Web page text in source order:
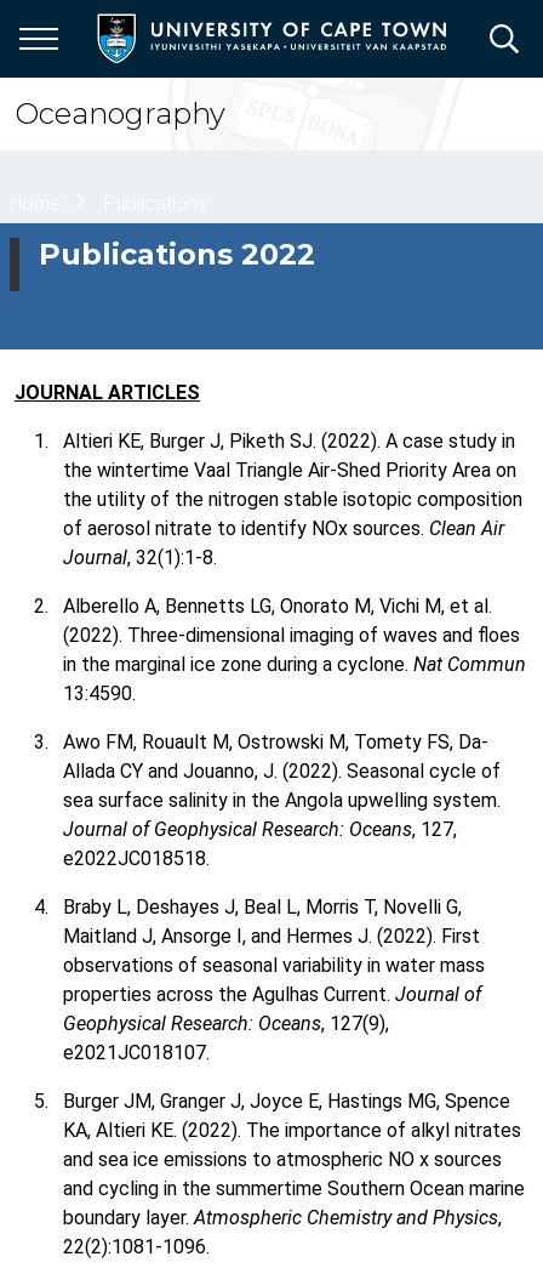
main
content
Oceanography
Publications 2022
JOURNAL ARTICLES
Altieri KE, Burger J, Piketh SJ. (2022). A case study in
the wintertime Vaal Triangle Air-Shed Priority Area on
the utility of the nitrogen stable isotopic composition
of aerosol nitrate to identify NOx sources. Clean Air
Journal, 32(1):1-8.
Alberello A, Bennetts LG, Onorato M, Vichi M, et al.
(2022). Three-dimensional imaging of waves and floes
in the marginal ice zone during a cyclone. Nat Commun
13:4590.
Awo FM, Rouault M, Ostrowski M, Tomety FS, Da-
Allada CY and Jouanno, J. (2022). Seasonal cycle of
sea surface salinity in the Angola upwelling system.
Journal of Geophysical Research: Oceans, 127,
e2022JC018518.
Braby L, Deshayes J, Beal L, Morris T, Novelli G,
Maitland J, Ansorge I, and Hermes J. (2022). First
observations of seasonal variability in water mass
properties across the Agulhas Current. Journal of
Geophysical Research: Oceans, 127(9),
e2021JC018107.
Burger JM, Granger J, Joyce E, Hastings MG, Spence
KA, Altieri KE. (2022). The importance of alkyl nitrates
and sea ice emissions to atmospheric NO x sources
and cycling in the summertime Southern Ocean marine
boundary layer.Atmospheric Chemistry and Physics,
22(2):1081-1096.